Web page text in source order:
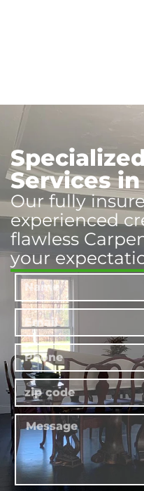
Services
Our fully
experienced
flawless
your